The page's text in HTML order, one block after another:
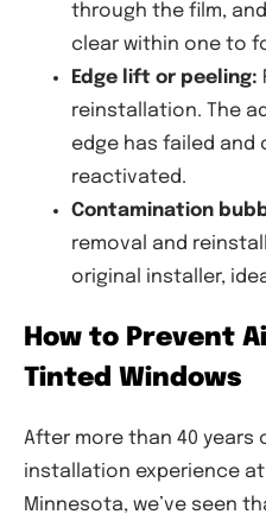
through the film,
clear within one to
Edge lift or peeling:
reinstallation. The
edge has failed and
reactivated.
Contamination
removal and
original installer,
How to Prevent
Tinted Windows
After more than 40 years
installation experience
Minnesota, we’ve seen